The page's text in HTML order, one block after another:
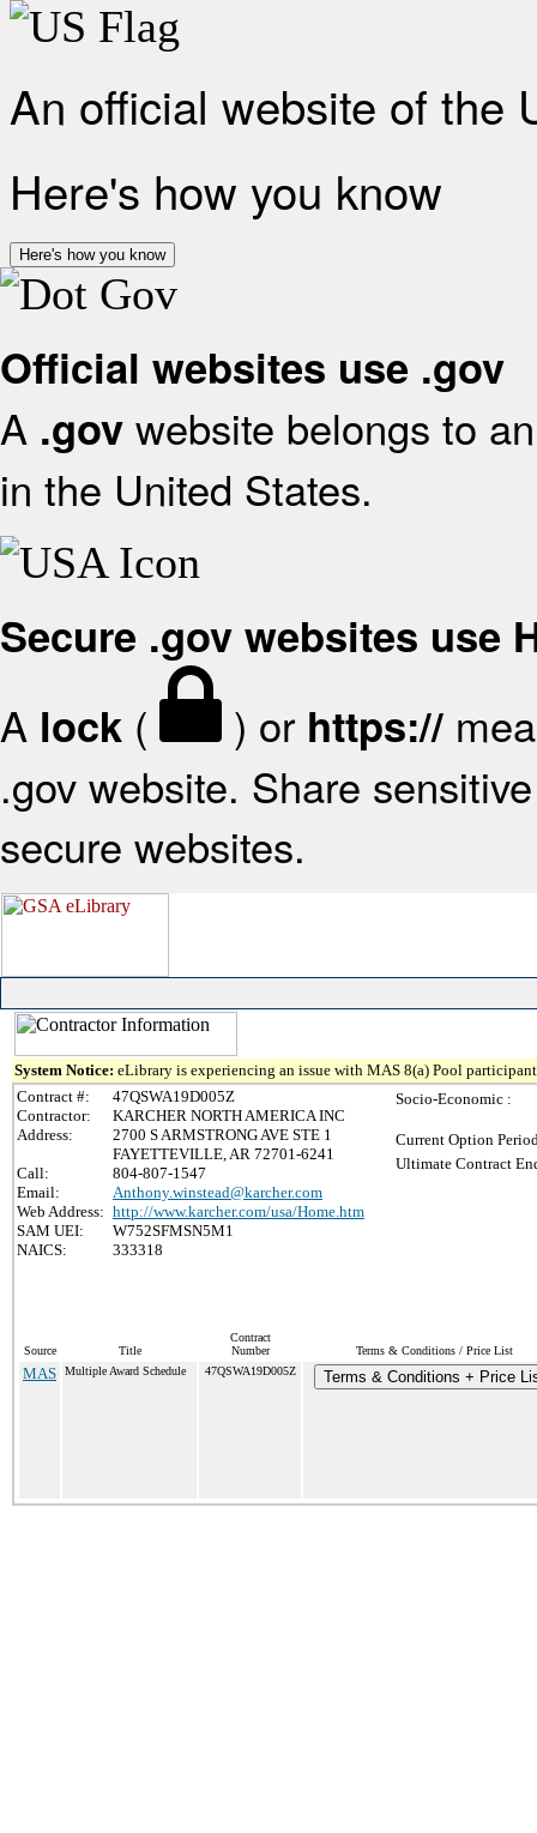
An official website of the
Here's how you know
Here's how you know
Official websites use .gov
A .gov website belongs to
in the United States.
Secure .gov websites use
A lock ( ) or https://
.gov website. Share
secure websites.
System Notice: eLibrary is experiencing an issue with MAS 8(a) Pool
Contract #:
47QSWA19D005Z
Contractor:
KARCHER NORTH AMERICA INC
Address:
2700 S ARMSTRONG AVE STE 1
FAYETTEVILLE, AR 72701-6241
Call:
804-807-1547
Email:
Anthony.winstead@karcher.com
Web Address: http://www.karcher.com/usa/Home.htm
SAM UEI:
W752SFMSN5M1
NAICS:
333318
Socio-Economic :
Current Option
Ultimate Contract
Source Title
Contract
Number
Terms & Conditions / Price List
MAS Multiple Award Schedule 47QSWA19D005Z Terms & Conditions + Price